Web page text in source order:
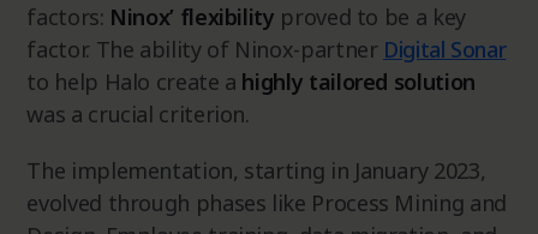
factors: Ninox’ flexibility proved to be a key
factor. The ability of Ninox-partner Digital Sonar
to help Halo create a highly tailored solution
was a crucial criterion.
The implementation, starting in January 2023,
evolved through phases like Process Mining and